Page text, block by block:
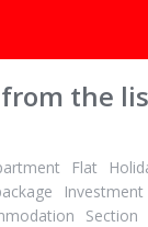
the
Flat
Investment
Section